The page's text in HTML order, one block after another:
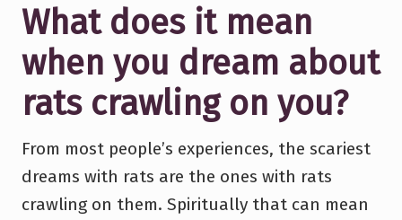
What does it mean
when you dream about
rats crawling on you?
From most people’s experiences, the scariest
dreams with rats are the ones with rats
crawling on them. Spiritually that can mean